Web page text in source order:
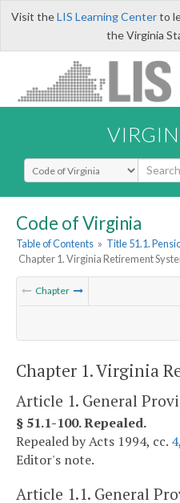
Visit theLIS Learning Centerto
the Virginia
Select Search Type
Code of Virginia
Table of Contents » Title 51.1.
Chapter 1. Virginia Retirement
Chapter
Chapter 1. Virginia
Article 1. General
§ 51.1-100. Repealed.
Repealed by Acts 1994, cc. 4,
Editor's note.
Article 1.1. General